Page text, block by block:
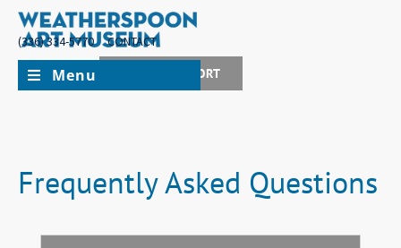
(336) 334-5770
CONTACT
JOIN + SUPPORT
Menu
Frequently Asked Questions